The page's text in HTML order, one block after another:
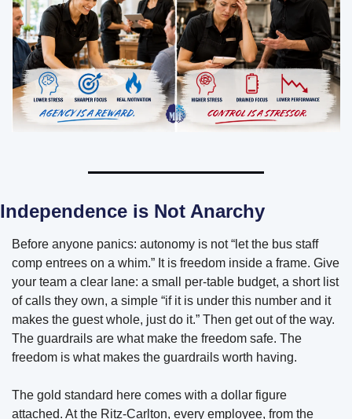
Independence is Not Anarchy
Before anyone panics: autonomy is not “let the bus staff
comp entrees on a whim.” It is freedom inside a frame. Give
your team a clear lane: a small per-table budget, a short list
of calls they own, a simple “if it is under this number and it
makes the guest whole, just do it.” Then get out of the way.
The guardrails are what make the freedom safe. The
freedom is what makes the guardrails worth having.
The gold standard here comes with a dollar figure
attached. At the Ritz-Carlton, every employee, from the